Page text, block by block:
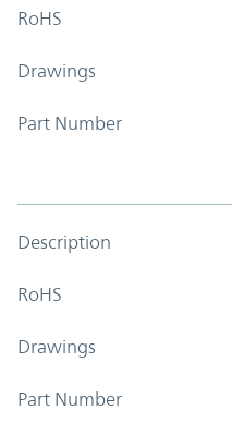
RoHS
Drawings
Part Number
Description
RoHS
Drawings
Part Number